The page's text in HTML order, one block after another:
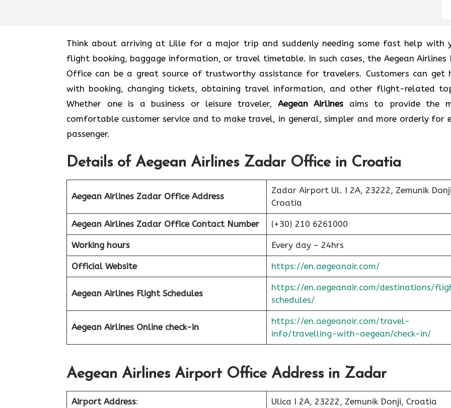
Think​‍​‌‍​‍‌​‍​‌‍​‍‌ about arriving at Lille for a major trip and suddenly needing some fast help with
flight booking, baggage information, or travel timetable. In such cases, the Aegean Airlines
Office can be a great source of trustworthy assistance for travelers. Customers can get
with booking, changing tickets, obtaining travel information, and other flight-related
Whether one is a business or leisure traveler, Aegean Airlines aims to provide the
comfortable customer service and to make travel, in general, simpler and more orderly for
passenger.
Details of Aegean Airlines Zadar Office in Croatia
Aegean Airlines Zadar Office Address
Zadar Airport Ul. I 2A, 23222, Zemunik
Croatia
Aegean Airlines Zadar Office Contact Number (+30) 210 6261000
Working hours Every day – 24hrs
Official Website https://en.aegeanair.com/
Aegean Airlines Flight Schedules
https://en.aegeanair.com/destinations/
schedules/
Aegean Airlines Online check-in
https://en.aegeanair.com/travel-
info/travelling-with-aegean/check-in/
Aegean Airlines Airport Office Address in Zadar
Airport Address: Ulica I 2A, 23222, Zemunik Donji, Croatia